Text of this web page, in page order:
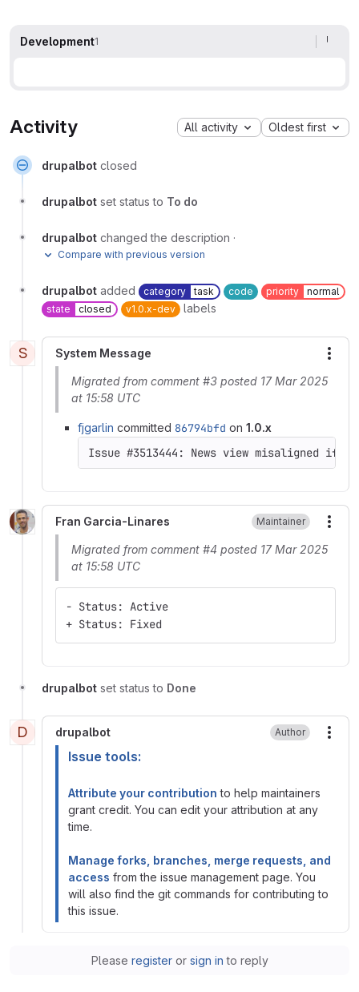
Development1
Activity All activity Oldest first
drupalbot closed
drupalbot set status to To do
drupalbot changed the description ·
Compare with previous version
drupalbot added category task code priority
normal
state
closed v1.0.x-dev labels
S System Message
Migrated from comment #3 posted 17 Mar 2025
at 15:58 UTC
fjgarlin committed 86794bfd on 1.0.x
Fran Garcia-Linares Maintainer
Migrated from comment #4 posted 17 Mar 2025
at 15:58 UTC
- Status: Active
+ Status: Fixed
drupalbot set status to Done
D drupalbot Author
Issue tools:
Attribute your contribution to help maintainers
grant credit. You can edit your attribution at any
time.
Manage forks, branches, merge requests, and
access from the issue management page. You
will also find the git commands for contributing to
this issue.
Please registeror sign in to reply